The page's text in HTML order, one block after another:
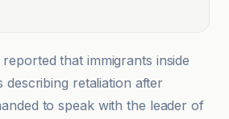
that immigrants inside
describing retaliation after
to speak with the leader of